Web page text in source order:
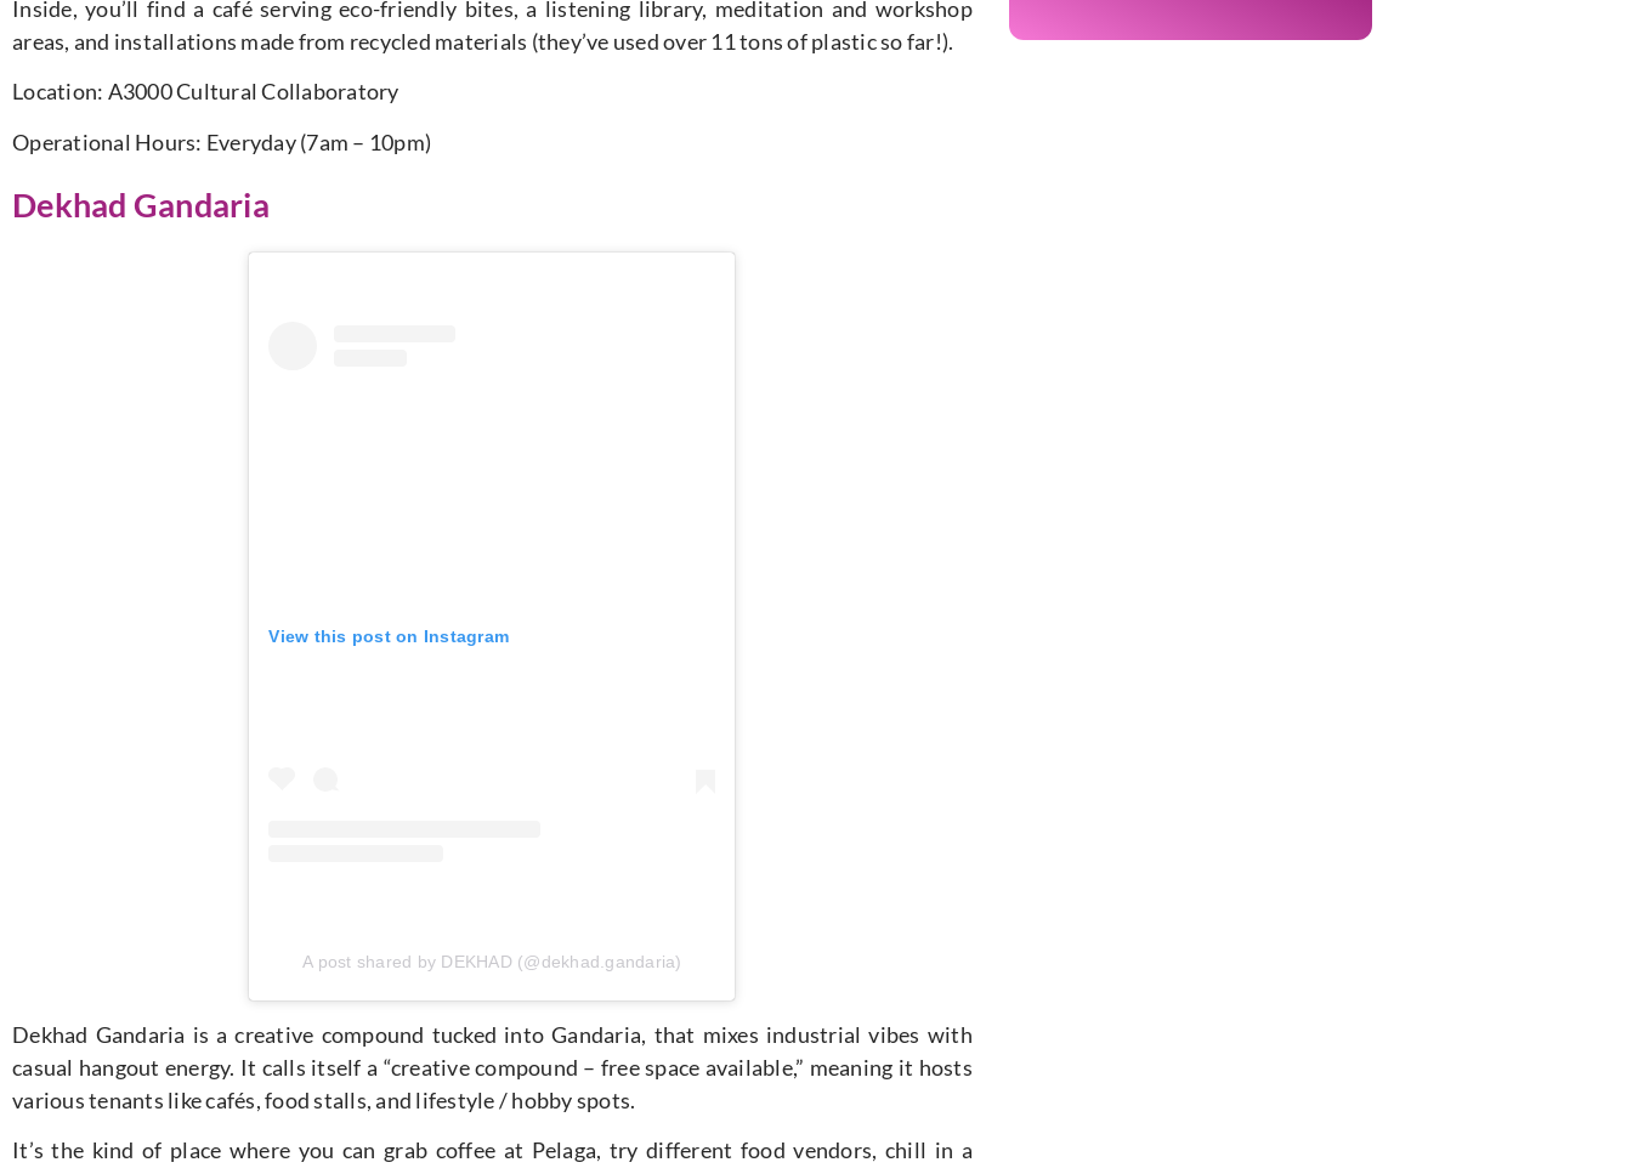
Inside, you’ll find a café serving eco-friendly bites, a listening library, meditation and workshop
areas, and installations made from recycled materials (they’ve used over 11 tons of plastic so far!).
Location: A3000 Cultural Collaboratory
Operational Hours: Everyday (7am – 10pm)
Dekhad Gandaria
View this post on Instagram
A post shared by DEKHAD (@dekhad.gandaria)
Dekhad Gandaria is a creative compound tucked into Gandaria, that mixes industrial vibes with
casual hangout energy. It calls itself a “creative compound – free space available,” meaning it hosts
various tenants like cafés, food stalls, and lifestyle / hobby spots.
It’s the kind of place where you can grab coffee at Pelaga, try different food vendors, chill in a